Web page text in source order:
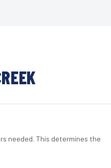
needed. This determines the